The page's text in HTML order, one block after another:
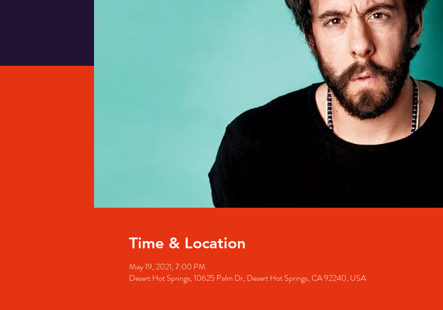
Time & Location
May 19, 2021, 7:00 PM
Desert Hot Springs, 10625 Palm Dr, Desert Hot Springs, CA 92240, USA